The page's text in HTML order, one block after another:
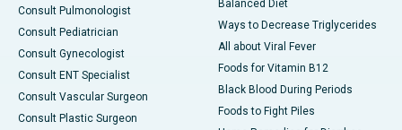
Consult Pulmonologist
Consult Pediatrician
Consult Gynecologist
Consult ENT Specialist
Consult Vascular Surgeon
Consult Plastic Surgeon
Balanced Diet
Ways to Decrease Triglycerides
All about Viral Fever
Foods for Vitamin B12
Black Blood During Periods
Foods to Fight Piles